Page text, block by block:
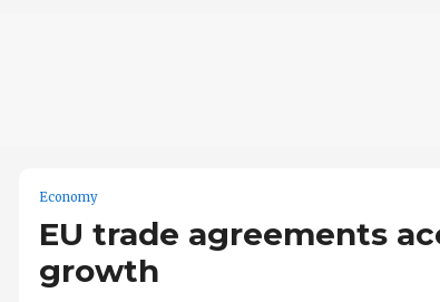
Economy
EU trade agreements
growth